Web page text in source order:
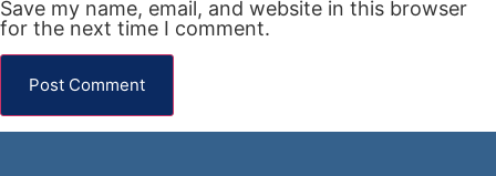
Save my name, email, and website in this browser
for the next time I comment.